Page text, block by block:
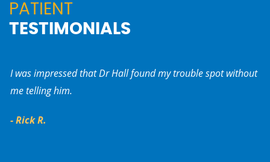
PATIENT
TESTIMONIALS
I was impressed that Dr Hall found my trouble spot without
me telling him.
- Rick R.